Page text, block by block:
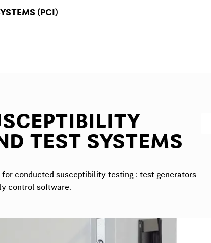
(PCI)
TEST SYSTEMS
conducted susceptibility testing : test generators
control software.